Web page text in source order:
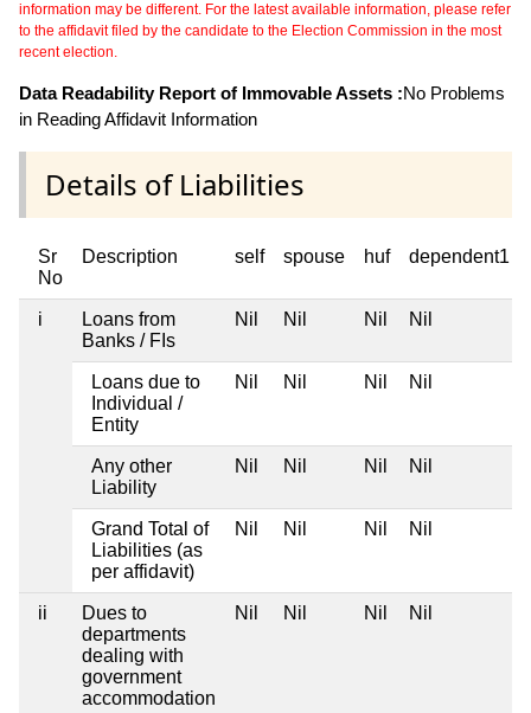
information may be different. For the latest available information, please refer
to the affidavit filed by the candidate to the Election Commission in the most
recent election.
Data Readability Report of Immovable Assets :No Problems
in Reading Affidavit Information
Details of Liabilities
Sr
No
Description self spouse huf dependent1
i
Loans from
Banks / FIs
Nil Nil Nil Nil
Loans due to
Individual /
Entity
Nil Nil Nil Nil
Any other
Liability
Nil Nil Nil Nil
Grand Total of
Liabilities (as
per affidavit)
Nil Nil Nil Nil
ii
Dues to
departments
dealing with
government
accommodation
Nil Nil Nil Nil